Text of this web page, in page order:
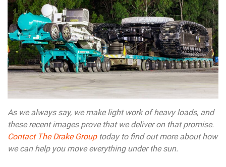
As we always say, we make light work of heavy loads, and
these recent images prove that we deliver on that promise.
Contact The Drake Grouptoday to find out more about how
we can help you move everything under the sun.